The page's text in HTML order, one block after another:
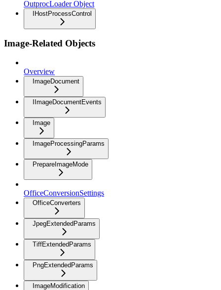
OutprocLoader Object
IHostProcessControl
Image-Related Objects
Overview
ImageDocument
IImageDocumentEvents
Image
ImageProcessingParams
PrepareImageMode
OfficeConversionSettings
OfficeConverters
JpegExtendedParams
TiffExtendedParams
PngExtendedParams
ImageModification